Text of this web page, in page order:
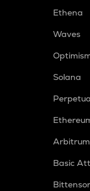
Ethena
Waves
Solana
Arbitrum
Basic
Bittensor